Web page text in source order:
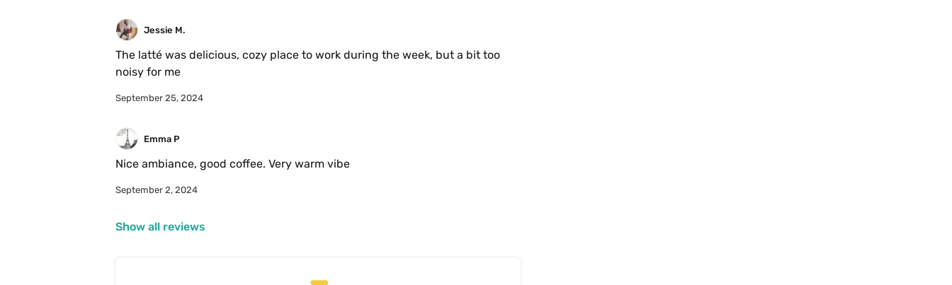
Jessie M.
The latté was delicious, cozy place to work during the week, but a bit too
noisy for me
September 25, 2024
Emma P
Nice ambiance, good coffee. Very warm vibe
September 2, 2024
Show all reviews